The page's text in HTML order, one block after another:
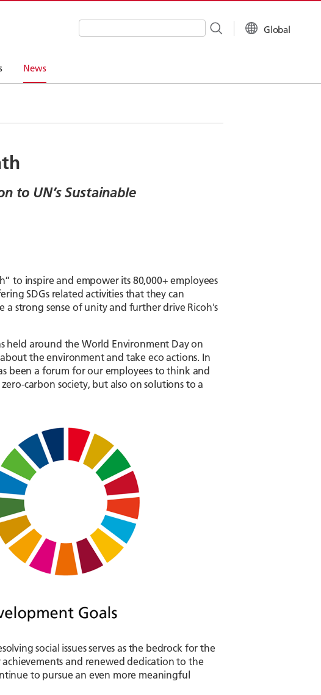
News
Write your search query here Global
to UN’s Sustainable
to inspire and empower its 80,000+ employees
SDGs related activities that they can
strong sense of unity and further drive Ricoh's
held around the World Environment Day on
the environment and take eco actions. In
been a forum for our employees to think and
carbon society, but also on solutions to a
social issues serves as the bedrock for the
and renewed dedication to the
to pursue an even more meaningful